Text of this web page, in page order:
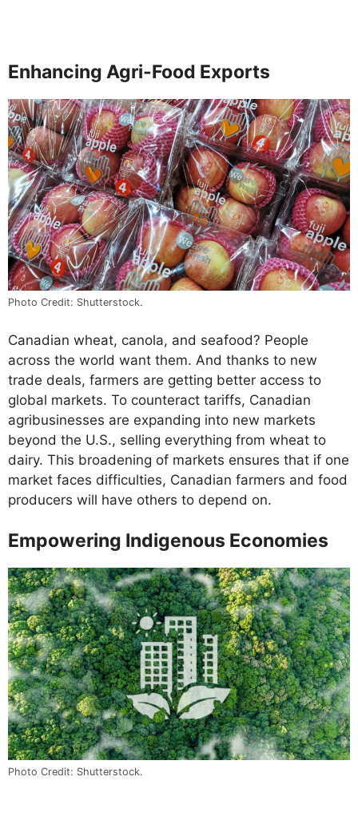
Enhancing Agri-Food Exports
Photo Credit: Shutterstock.
Canadian wheat, canola, and seafood? People
across the world want them. And thanks to new
trade deals, farmers are getting better access to
global markets. To counteract tariffs, Canadian
agribusinesses are expanding into new markets
beyond the U.S., selling everything from wheat to
dairy. This broadening of markets ensures that if one
market faces difficulties, Canadian farmers and food
producers will have others to depend on.
Empowering Indigenous Economies
Photo Credit: Shutterstock.